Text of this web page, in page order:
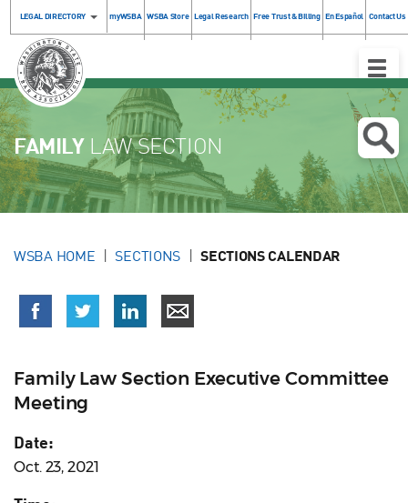
LEGAL DIRECTORY myWSBA WSBA Store Legal Research Free Trust & Billing En Español Contact Us
Toggle
FAMILYLAW SECTION
WSBA HOME SECTIONS SECTIONS CALENDAR
Family Law Section Executive Committee
Meeting
Date:
Oct. 23, 2021